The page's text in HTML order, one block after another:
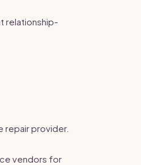
relationship-
repair provider.
vendors for